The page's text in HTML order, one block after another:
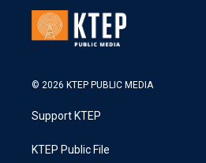
© 2026 KTEP PUBLIC MEDIA
Support KTEP
KTEP Public File